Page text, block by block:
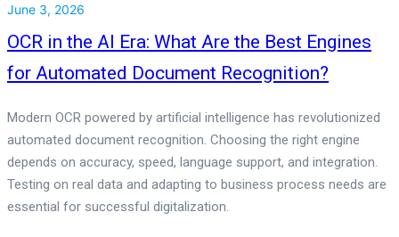
June 3, 2026
OCR in the AI Era: What Are the Best Engines
for Automated Document Recognition?
Modern OCR powered by artificial intelligence has revolutionized
automated document recognition. Choosing the right engine
depends on accuracy, speed, language support, and integration.
Testing on real data and adapting to business process needs are
essential for successful digitalization.